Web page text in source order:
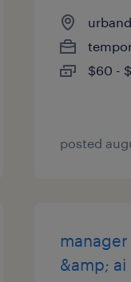
$60 -
posted
&amp;